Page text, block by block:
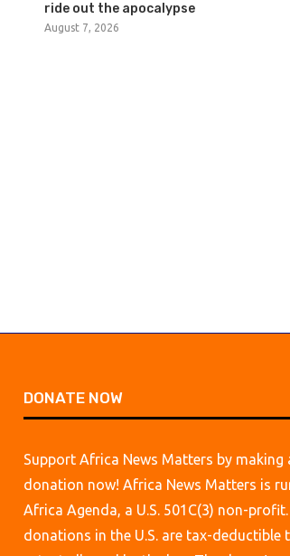
ride out the apocalypse
August 7, 2026
DONATE NOW
Support Africa News Matters by making
donation now! Africa News Matters is
Africa Agenda, a U.S. 501C(3) non-
donations in the U.S. are tax-deductible